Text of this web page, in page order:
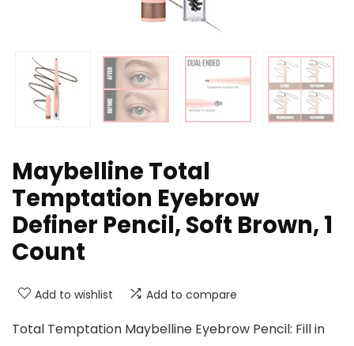
Maybelline Total
Temptation Eyebrow
Definer Pencil, Soft Brown, 1
Count
Add to wishlist Add to compare
Total Temptation Maybelline Eyebrow Pencil: Fill in